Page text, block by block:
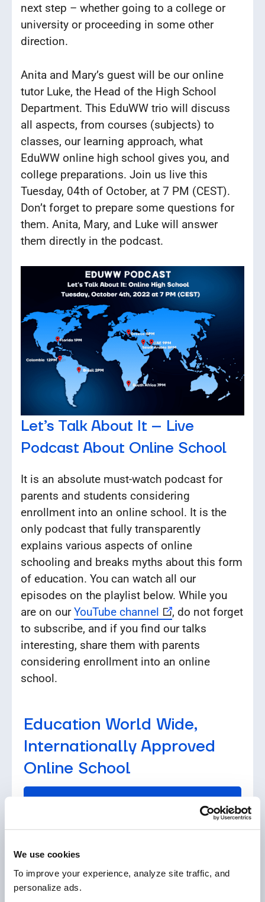
We use cookies
To improve your experience, analyze site traffic, and
personalize ads.
next step – whether going to a college or
university or proceeding in some other
direction.
Anita and Mary’s guest will be our online
tutor Luke, the Head of the High School
Department. This EduWW trio will discuss
all aspects, from courses (subjects) to
classes, our learning approach, what
EduWW online high school gives you, and
college preparations. Join us live this
Tuesday, 04th of October, at 7 PM (CEST).
Don’t forget to prepare some questions for
them. Anita, Mary, and Luke will answer
them directly in the podcast.
Let’s Talk About It – Live
Podcast About Online School
It is an absolute must-watch podcast for
parents and students considering
enrollment into an online school. It is the
only podcast that fully transparently
explains various aspects of online
schooling and breaks myths about this form
of education. You can watch all our
episodes on the playlist below. While you
are on ourYouTube channel
, do not forget
to subscribe, and if you find our talks
interesting, share them with parents
considering enrollment into an online
school.
Education World Wide,
Internationally Approved
Online School